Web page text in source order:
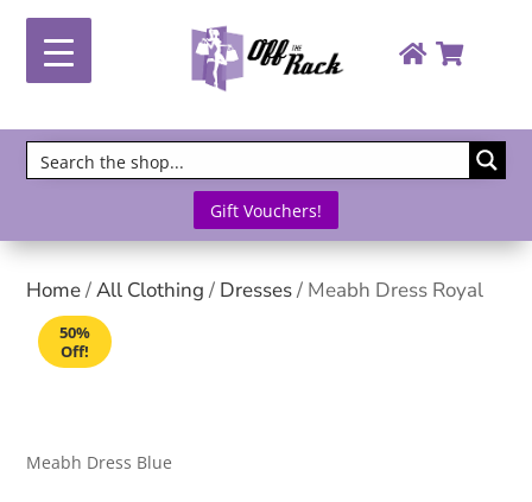
Gift Vouchers!
Home/All Clothing/ Dresses/ Meabh Dress Royal
50%
Off!
Meabh Dress Blue